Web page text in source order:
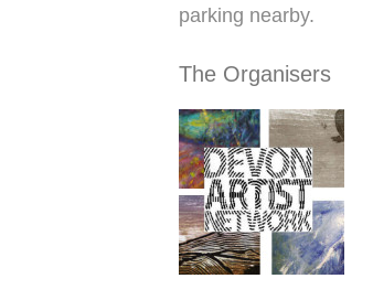
parking nearby.
The Organisers